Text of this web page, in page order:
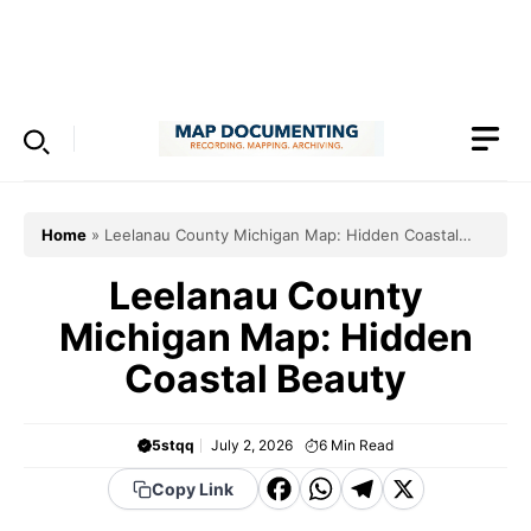
Home » Leelanau County Michigan Map: Hidden Coastal
Leelanau County
Michigan Map: Hidden
Coastal Beauty
5stqq July 2, 2026 6 Min Read
Copy Link
F WT X